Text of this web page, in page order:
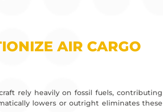
AIR CARGO
rely heavily on fossil fuels, contributing
lowers or outright eliminates these